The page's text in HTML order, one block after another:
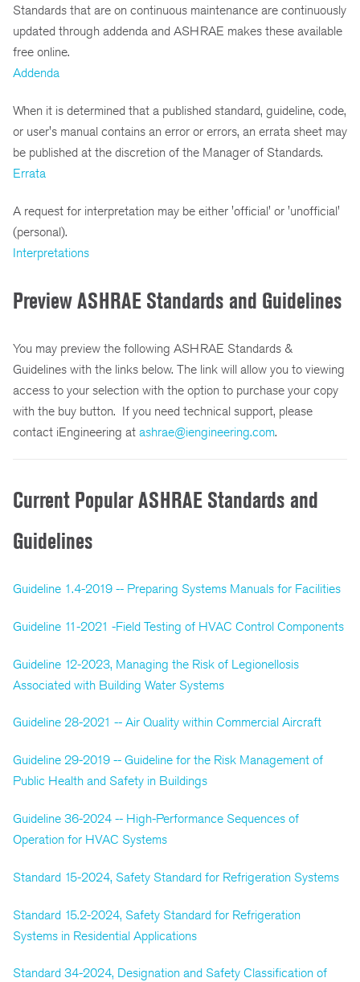
Standards that are on continuous maintenance are continuously
updated through addenda and ASHRAE makes these available
free online.
Addenda
When it is determined that a published standard, guideline, code,
or user's manual contains an error or errors, an errata sheet may
be published at the discretion of the Manager of Standards.
Errata
A request for interpretation may be either 'official' or 'unofficial'
(personal).
Interpretations
Preview ASHRAE Standards and Guidelines
You may preview the following ASHRAE Standards &
Guidelines with the links below. The link will allow you to viewing
access to your selection with the option to purchase your copy
with the buy button. If you need technical support, please
contact iEngineering at ashrae@iengineering.com.
Current Popular ASHRAE Standards and
Guidelines
Guideline 1.4-2019 -- Preparing Systems Manuals for Facilities
Guideline 11-2021 -Field Testing of HVAC Control Components
Guideline 12-2023, Managing the Risk of Legionellosis
Associated with Building Water Systems
Guideline 28-2021 -- Air Quality within Commercial Aircraft
Guideline 29-2019 -- Guideline for the Risk Management of
Public Health and Safety in Buildings
Guideline 36-2024 -- High-Performance Sequences of
Operation for HVAC Systems
Standard 15-2024, Safety Standard for Refrigeration Systems
Standard 15.2-2024, Safety Standard for Refrigeration
Systems in Residential Applications
Standard 34-2024, Designation and Safety Classification of